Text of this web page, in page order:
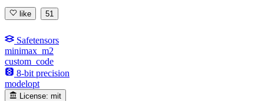
like 51
Safetensors
minimax_m2
custom_code
8-bit precision
modelopt
License: mit